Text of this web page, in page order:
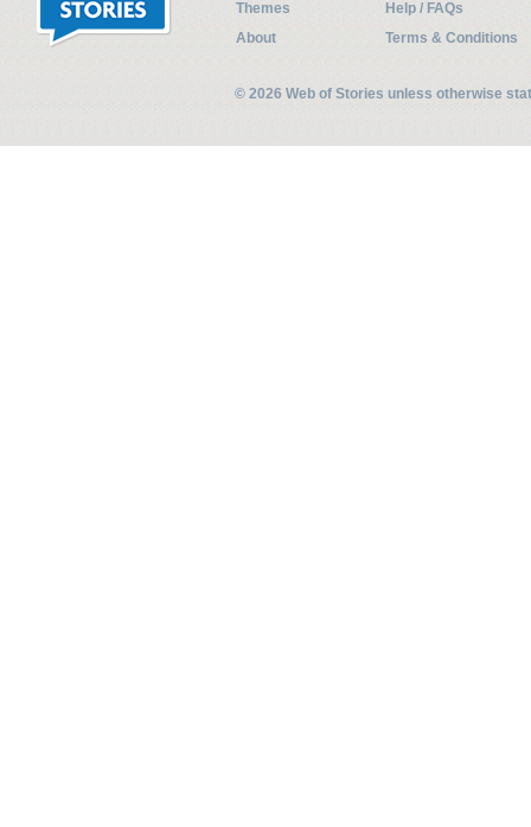
Themes
Help / FAQs
About
Terms & Conditions
© 2026 Web of Stories unless otherwise